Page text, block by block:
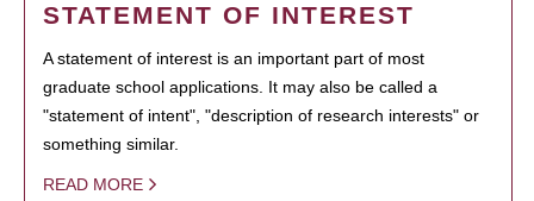
STATEMENT OF INTEREST
A statement of interest is an important part of most
graduate school applications. It may also be called a
"statement of intent", "description of research interests" or
something similar.
READ MORE